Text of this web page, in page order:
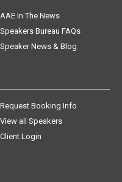
AAE In The News
Speakers Bureau FAQs
Speaker News & Blog
Request Booking Info
View all Speakers
Client Login